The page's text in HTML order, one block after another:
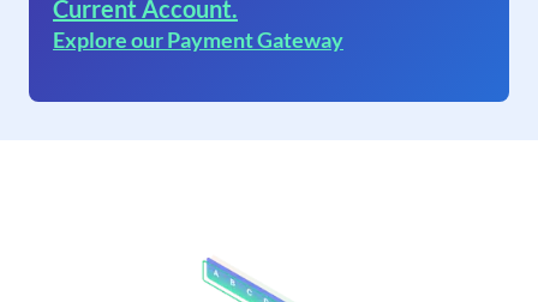
Current Account.
Explore our Payment Gateway